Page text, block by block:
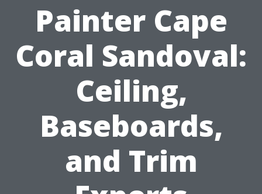
Painter Cape
Coral Sandoval:
Ceiling,
Baseboards,
and Trim